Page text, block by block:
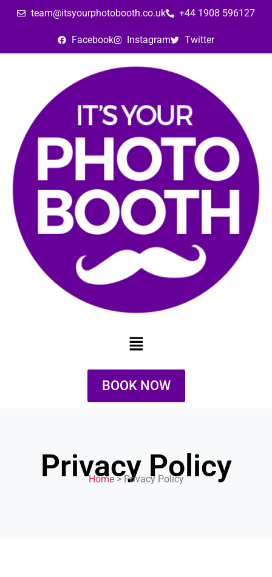
team@itsyourphotobooth.co.uk +44 1908 596127
Facebook Instagram Twitter
BOOK NOW
Privacy Policy
Home> Privacy Policy